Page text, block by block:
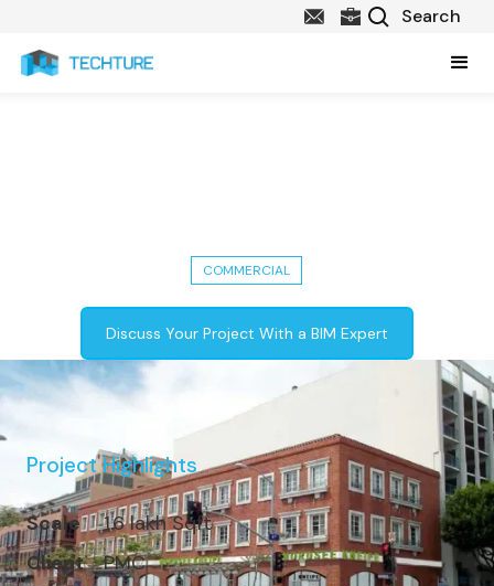
COMMERCIAL
Discuss Your Project With a BIM Expert
Project Highlights
Scale
1.6 lakh Sqft
Client
PMC